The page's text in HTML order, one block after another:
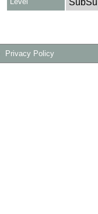
Privacy Policy